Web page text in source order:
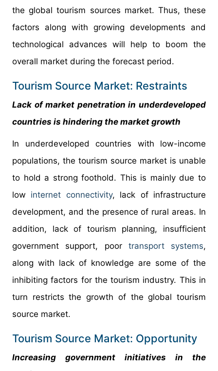
the global tourism sources market. Thus, these
factors along with growing developments and
technological advances will help to boom the
overall market during the forecast period.
Tourism Source Market: Restraints
Lack of market penetration in underdeveloped
countries is hindering the market growth
In underdeveloped countries with low-income
populations, the tourism source market is unable
to hold a strong foothold. This is mainly due to
low internet connectivity, lack of infrastructure
development, and the presence of rural areas. In
addition, lack of tourism planning, insufficient
government support, poor transport systems,
along with lack of knowledge are some of the
inhibiting factors for the tourism industry. This in
turn restricts the growth of the global tourism
source market.
Tourism Source Market: Opportunity
Increasing government initiatives in the